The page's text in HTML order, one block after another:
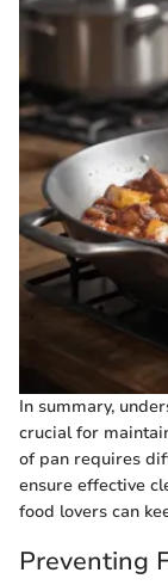
In summary,
crucial for
of pan requires
ensure effective
food lovers can
Preventing